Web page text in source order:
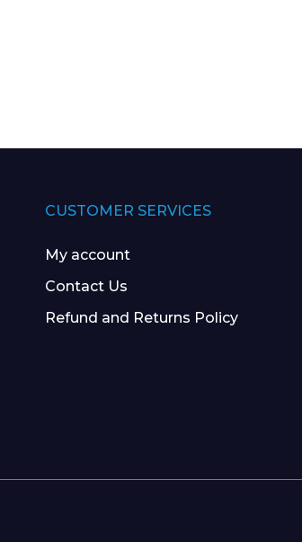
CUSTOMER SERVICES
My account
Contact Us
Refund and Returns Policy